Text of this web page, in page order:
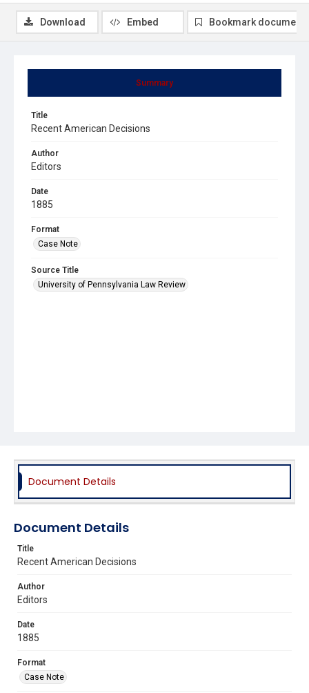
Summary
Title
Recent American Decisions
Author
Editors
Date
1885
Format
Case Note
Source Title
University of Pennsylvania Law Review
Download Embed Bookmark document
Document Details
Document Details
Title
Recent American Decisions
Author
Editors
Date
1885
Format
Case Note